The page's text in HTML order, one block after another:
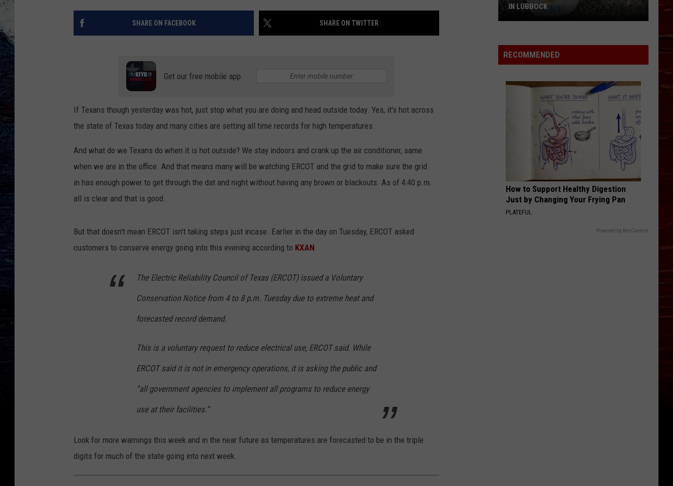
CONTEST SUPPORT
STATE NEWS
KFYO HISTORY PART 2
SHARE ON FACEBOOK SHARE ON TWITTER
Get our free mobile app
If Texans though yesterday was hot, just stop what you are doing and head outside today. Yes, it's hot across
the state of Texas today and many cities are setting all time records for high temperatures.
And what do we Texans do when it is hot outside? We stay indoors and crank up the air conditioner, same
when we are in the office. And that means many will be watching ERCOT and the grid to make sure the grid
in has enough power to get through the dat and night without having any brown or blackouts. As of 4:40 p.m.
all is clear and that is good.
But that doesn't mean ERCOT isn't taking steps just incase. Earlier in the day on Tuesday, ERCOT asked
customers to conserve energy going into this evening according to KXAN.
The Electric Reliability Council of Texas (ERCOT) issued a Voluntary
Conservation Notice from 4 to 8 p.m. Tuesday due to extreme heat and
forecasted record demand.
This is a voluntary request to reduce electrical use, ERCOT said. While
ERCOT said it is not in emergency operations, it is asking the public and
“all government agencies to implement all programs to reduce energy
use at their facilities.”
Look for more warnings this week and in the near future as temperatures are forecasted to be in the triple
digits for much of the state going into next week.
Compliment
You
IN LUBBOCK
RECOMMENDED
How to Support Healthy Digestion
Just by Changing Your Frying Pan
PLATEFUL
Powered by RevContent